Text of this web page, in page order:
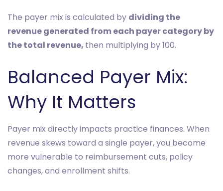
The payer mix is calculated by dividing the
revenue generated from each payer category by
the total revenue, then multiplying by 100.
Balanced Payer Mix:
Why It Matters
Payer mix directly impacts practice finances. When
revenue skews toward a single payer, you become
more vulnerable to reimbursement cuts, policy
changes, and enrollment shifts.